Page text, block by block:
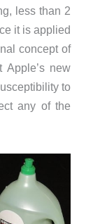
less than 2
it is applied
concept of
new
to
any of the